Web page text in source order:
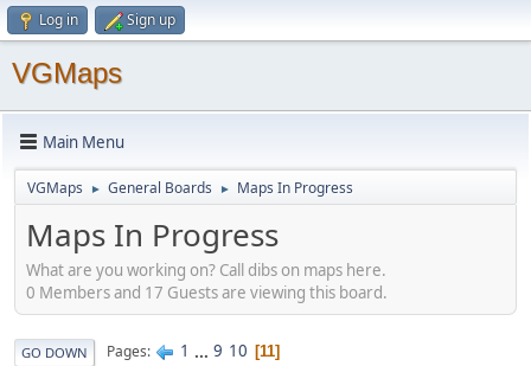
Log in Sign up
VGMaps
Main Menu
VGMaps ► General Boards ► Maps In Progress
Maps In Progress
What are you working on? Call dibs on maps here.
0 Members and 17 Guests are viewing this board.
GO DOWN Pages 1 ... 9 10 11